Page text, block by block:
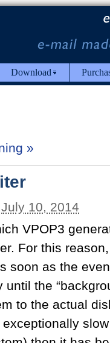
Download
»
July 10, 2014
VPOP3
For this
soon as the
the
to the actual